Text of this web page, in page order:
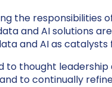
the
and AI solutions
and AI as
to thought
to continually